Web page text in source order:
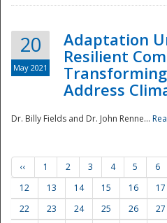
20
May 2021
Adaptation
Resilient
Address
Dr. Billy Fields and Dr. John Renne...
‹‹ 1 2 3 4 5 6
12
13 14 15 16 17
22
23 24 25 26 27